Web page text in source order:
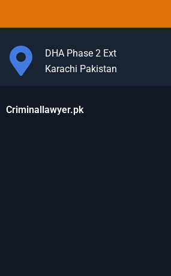
DHA Phase 2 Ext
Karachi Pakistan
Criminallawyer.pk